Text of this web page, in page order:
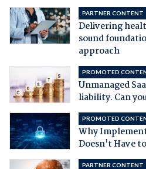
PARTNER CONTENT
Delivering
sound
approach
PROMOTED
Unmanaged
liability. Can
PROMOTED
Why
Doesn't Have
PARTNER CONTENT